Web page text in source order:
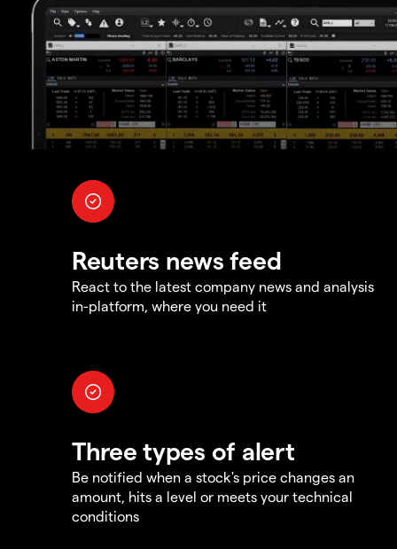
Reuters news feed
React to the latest company news and analysis
in-platform, where you need it
Three types of alert
Be notified when a stock's price changes an
amount, hits a level or meets your technical
conditions